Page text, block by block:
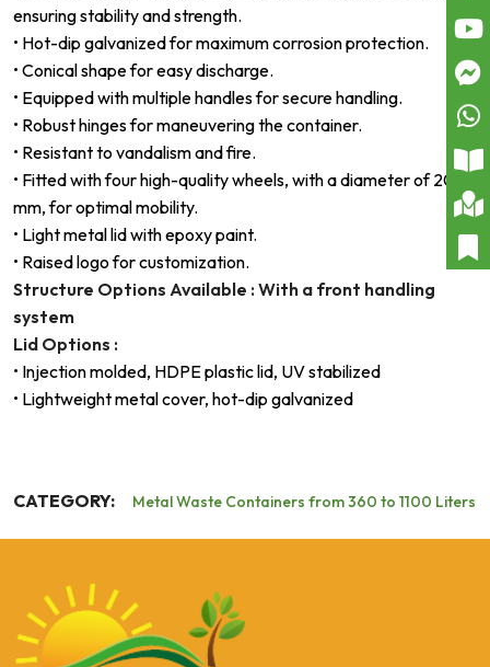
ensuring stability and strength.
• Hot-dip galvanized for maximum corrosion protection.
• Conical shape for easy discharge.
• Equipped with multiple handles for secure handling.
• Robust hinges for maneuvering the container.
• Resistant to vandalism and fire.
• Fitted with four high-quality wheels, with a diameter of 200
mm, for optimal mobility.
• Light metal lid with epoxy paint.
• Raised logo for customization.
Structure Options Available : With a front handling
system
Lid Options :
• Injection molded, HDPE plastic lid, UV stabilized
• Lightweight metal cover, hot-dip galvanized
CATEGORY: Metal Waste Containers from 360 to 1100 Liters